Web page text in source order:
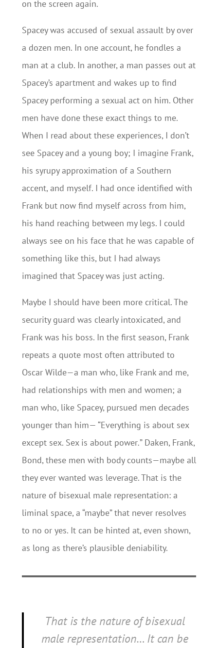
on the screen again.
Spacey was accused of sexual assault by over
a dozen men. In one account, he fondles a
man at a club. In another, a man passes out at
Spacey’s apartment and wakes up to find
Spacey performing a sexual act on him. Other
men have done these exact things to me.
When I read about these experiences, I don’t
see Spacey and a young boy; I imagine Frank,
his syrupy approximation of a Southern
accent, and myself. I had once identified with
Frank but now find myself across from him,
his hand reaching between my legs. I could
always see on his face that he was capable of
something like this, but I had always
imagined that Spacey was just acting.
Maybe I should have been more critical. The
security guard was clearly intoxicated, and
Frank was his boss. In the first season, Frank
repeats a quote most often attributed to
Oscar Wilde—a man who, like Frank and me,
had relationships with men and women; a
man who, like Spacey, pursued men decades
younger than him— “Everything is about sex
except sex. Sex is about power.” Daken, Frank,
Bond, these men with body counts—maybe all
they ever wanted was leverage. That is the
nature of bisexual male representation: a
liminal space, a “maybe” that never resolves
to no or yes. It can be hinted at, even shown,
as long as there’s plausible deniability.
That is the nature of bisexual
male representation… It can be